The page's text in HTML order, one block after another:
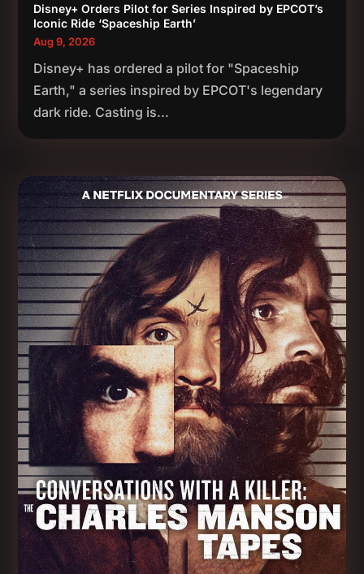
Disney+ Orders Pilot for Series Inspired by EPCOT’s
Iconic Ride ‘Spaceship Earth’
Aug 9, 2026
Disney+ has ordered a pilot for "Spaceship
Earth," a series inspired by EPCOT's legendary
dark ride. Casting is...